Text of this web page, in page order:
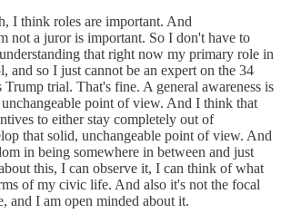
I think roles are important. And
not a juror is important. So I don't have to
that right now my primary role in
and so I just cannot be an expert on the 34
Trump trial. That's fine. A general awareness is
point of view. And I think that
to either stay completely out of
that solid, unchangeable point of view. And
in being somewhere in between and just
this, I can observe it, I can think of what
of my civic life. And also it's not the focal
and I am open minded about it.